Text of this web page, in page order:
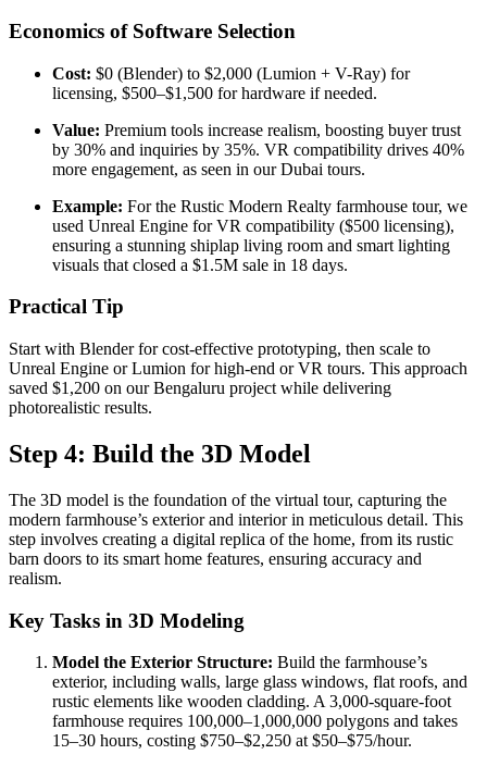
Economics of Software Selection
Cost: $0 (Blender) to $2,000 (Lumion + V-Ray) for
licensing, $500–$1,500 for hardware if needed.
Value: Premium tools increase realism, boosting buyer trust
by 30% and inquiries by 35%. VR compatibility drives 40%
more engagement, as seen in our Dubai tours.
Example: For the Rustic Modern Realty farmhouse tour, we
used Unreal Engine for VR compatibility ($500 licensing),
ensuring a stunning shiplap living room and smart lighting
visuals that closed a $1.5M sale in 18 days.
Practical Tip
Start with Blender for cost-effective prototyping, then scale to
Unreal Engine or Lumion for high-end or VR tours. This approach
saved $1,200 on our Bengaluru project while delivering
photorealistic results.
Step 4: Build the 3D Model
The 3D model is the foundation of the virtual tour, capturing the
modern farmhouse’s exterior and interior in meticulous detail. This
step involves creating a digital replica of the home, from its rustic
barn doors to its smart home features, ensuring accuracy and
realism.
Key Tasks in 3D Modeling
Model the Exterior Structure: Build the farmhouse’s
exterior, including walls, large glass windows, flat roofs, and
rustic elements like wooden cladding. A 3,000-square-foot
farmhouse requires 100,000–1,000,000 polygons and takes
15–30 hours, costing $750–$2,250 at $50–$75/hour.